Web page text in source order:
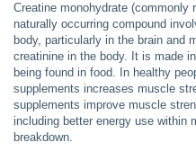
Creatine monohydrate
naturally occurring compound
body, particularly in the brain and
creatinine in the body. It is made
being found in food. In healthy
supplements increases muscle
supplements improve muscle
including better energy use within
breakdown.